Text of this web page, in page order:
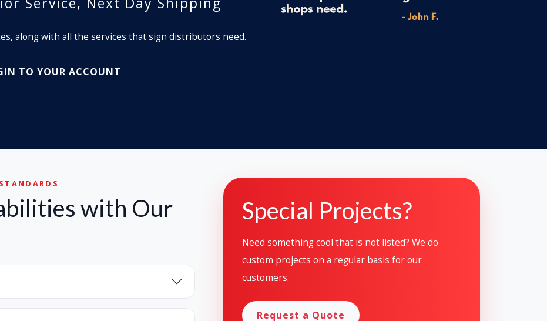
along with all the services that sign distributors need.
TO YOUR ACCOUNT
with Our
Special Projects?
Need something cool that is not listed? We do
custom projects on a regular basis for our
customers.
Request a Quote